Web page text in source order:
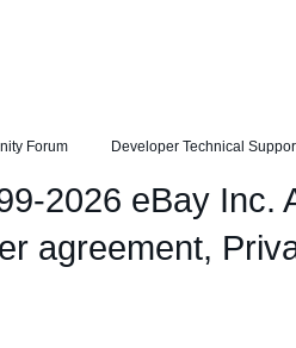
Forum Developer Technical
2026 eBay Inc.
agreement,